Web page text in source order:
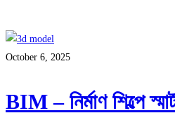
October 6, 2025
BIM – নির্মাণ শিল্পে